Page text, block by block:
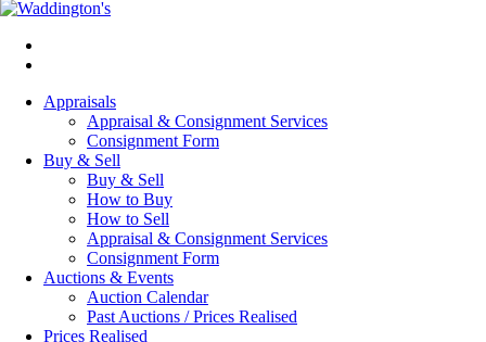
Appraisals
Appraisal & Consignment Services
Consignment Form
Buy & Sell
Buy & Sell
How to Buy
How to Sell
Appraisal & Consignment Services
Consignment Form
Auctions & Events
Auction Calendar
Past Auctions / Prices Realised
Prices Realised